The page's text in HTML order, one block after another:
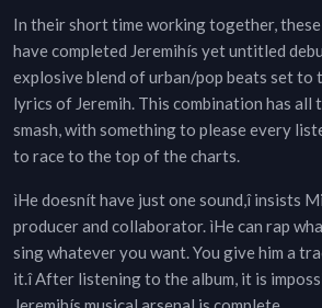
In their short time working together,
have completed Jeremihís yet untitled
explosive blend of urban/pop beats set to
lyrics of Jeremih. This combination has all
smash, with something to please every
to race to the top of the charts.
ìHe doesnít have just one sound,î insists
producer and collaborator. ìHe can rap
sing whatever you want. You give him a
it.î After listening to the album, it is